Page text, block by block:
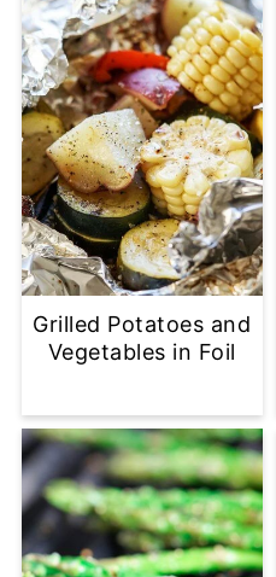
Grilled Potatoes and
Vegetables in Foil